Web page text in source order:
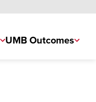
UMB Outcomes